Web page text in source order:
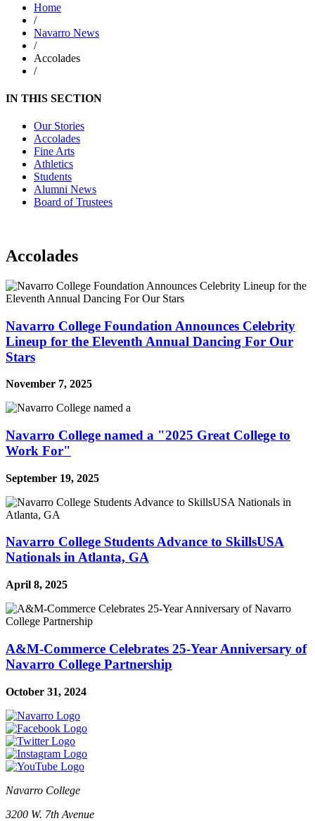
Home
/
Navarro News
/
Accolades
/
IN THIS SECTION
Our Stories
Accolades
Fine Arts
Athletics
Students
Alumni News
Board of Trustees
Accolades
Navarro College Foundation Announces Celebrity
Lineup for the Eleventh Annual Dancing For Our
Stars
November 7, 2025
Navarro College named a "2025 Great College to
Work For"
September 19, 2025
Navarro College Students Advance to SkillsUSA
Nationals in Atlanta, GA
April 8, 2025
A&M-Commerce Celebrates 25-Year Anniversary of
Navarro College Partnership
October 31, 2024
Navarro College
3200 W. 7th Avenue